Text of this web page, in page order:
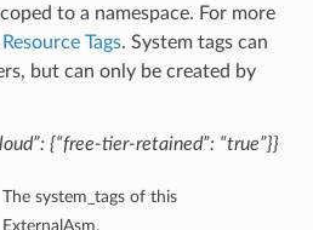
to a namespace. For more
Resource Tags. System tags can
but can only be created by
{“free-tier-retained”: “true”}}
The system_tags of this
ExternalAsm.